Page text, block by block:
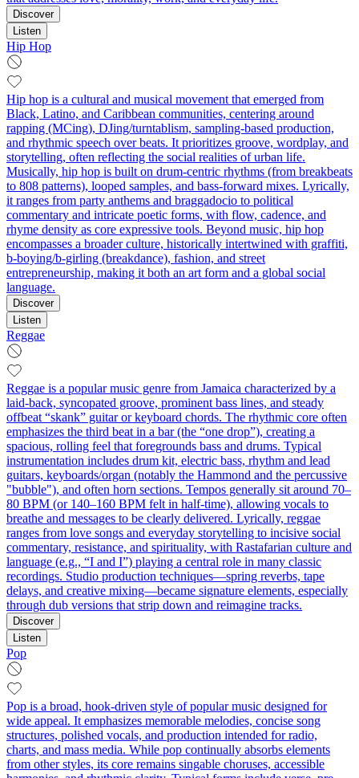
Discover
Listen
Hip Hop
Hip hop is a cultural and musical movement that emerged from
Black, Latino, and Caribbean communities, centering around
rapping (MCing), DJing/turntablism, sampling-based production,
and rhythmic speech over beats. It prioritizes groove, wordplay, and
storytelling, often reflecting the social realities of urban life.
Musically, hip hop is built on drum-centric rhythms (from breakbeats
to 808 patterns), looped samples, and bass-forward mixes. Lyrically,
it ranges from party anthems and braggadocio to political
commentary and intricate poetic forms, with flow, cadence, and
rhyme density as core expressive tools. Beyond music, hip hop
encompasses a broader culture, historically intertwined with graffiti,
b-boying/b-girling (breakdance), fashion, and street
entrepreneurship, making it both an art form and a global social
language.
Discover
Listen
Reggae
Reggae is a popular music genre from Jamaica characterized by a
laid-back, syncopated groove, prominent bass lines, and steady
offbeat “skank” guitar or keyboard chords. The rhythmic core often
emphasizes the third beat in a bar (the “one drop”), creating a
spacious, rolling feel that foregrounds bass and drums. Typical
instrumentation includes drum kit, electric bass, rhythm and lead
guitars, keyboards/organ (notably the Hammond and the percussive
"bubble"), and often horn sections. Tempos generally sit around 70–
80 BPM (or 140–160 BPM felt in half-time), allowing vocals to
breathe and messages to be clearly delivered. Lyrically, reggae
ranges from love songs and everyday storytelling to incisive social
commentary, resistance, and spirituality, with Rastafarian culture and
language (e.g., “I and I”) playing a central role in many classic
recordings. Studio production techniques—spring reverbs, tape
delays, and creative mixing—became signature elements, especially
through dub versions that strip down and reimagine tracks.
Discover
Listen
Pop
Pop is a broad, hook-driven style of popular music designed for
wide appeal. It emphasizes memorable melodies, concise song
structures, polished vocals, and production intended for radio,
charts, and mass media. While pop continually absorbs elements
from other styles, its core remains singable choruses, accessible